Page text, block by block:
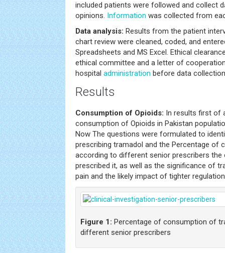
included patients were followed and collect
opinions. Information was collected from
Data analysis: Results from the patient
chart review were cleaned, coded, and
Spreadsheets and MS Excel. Ethical
ethical committee and a letter of
hospital administration before data
Results
Consumption of Opioids: In results first of
consumption of Opioids in Pakistan
Now The questions were formulated to
prescribing tramadol and the Percentage of
according to different senior prescribers
prescribed it, as well as the significance of
pain and the likely impact of tighter
Figure 1: Percentage of consumption of
different senior prescribers